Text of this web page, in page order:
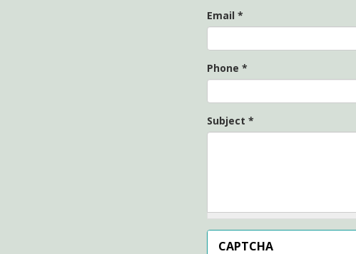
Email *
Phone *
Subject *
CAPTCHA